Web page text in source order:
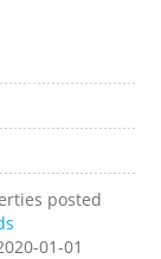
posted
01-01